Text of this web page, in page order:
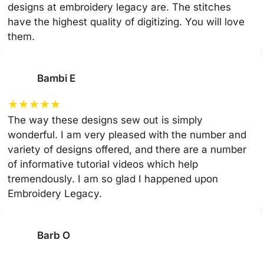
designs at embroidery legacy are. The stitches
have the highest quality of digitizing. You will love
them.
Bambi E
★★★★★
The way these designs sew out is simply
wonderful. I am very pleased with the number and
variety of designs offered, and there are a number
of informative tutorial videos which help
tremendously. I am so glad I happened upon
Embroidery Legacy.
Barb O